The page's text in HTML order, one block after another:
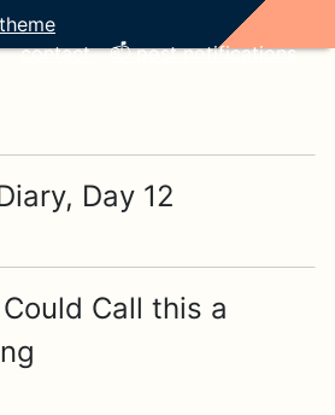
contact 📫 post notifications
Day 12
Call this a